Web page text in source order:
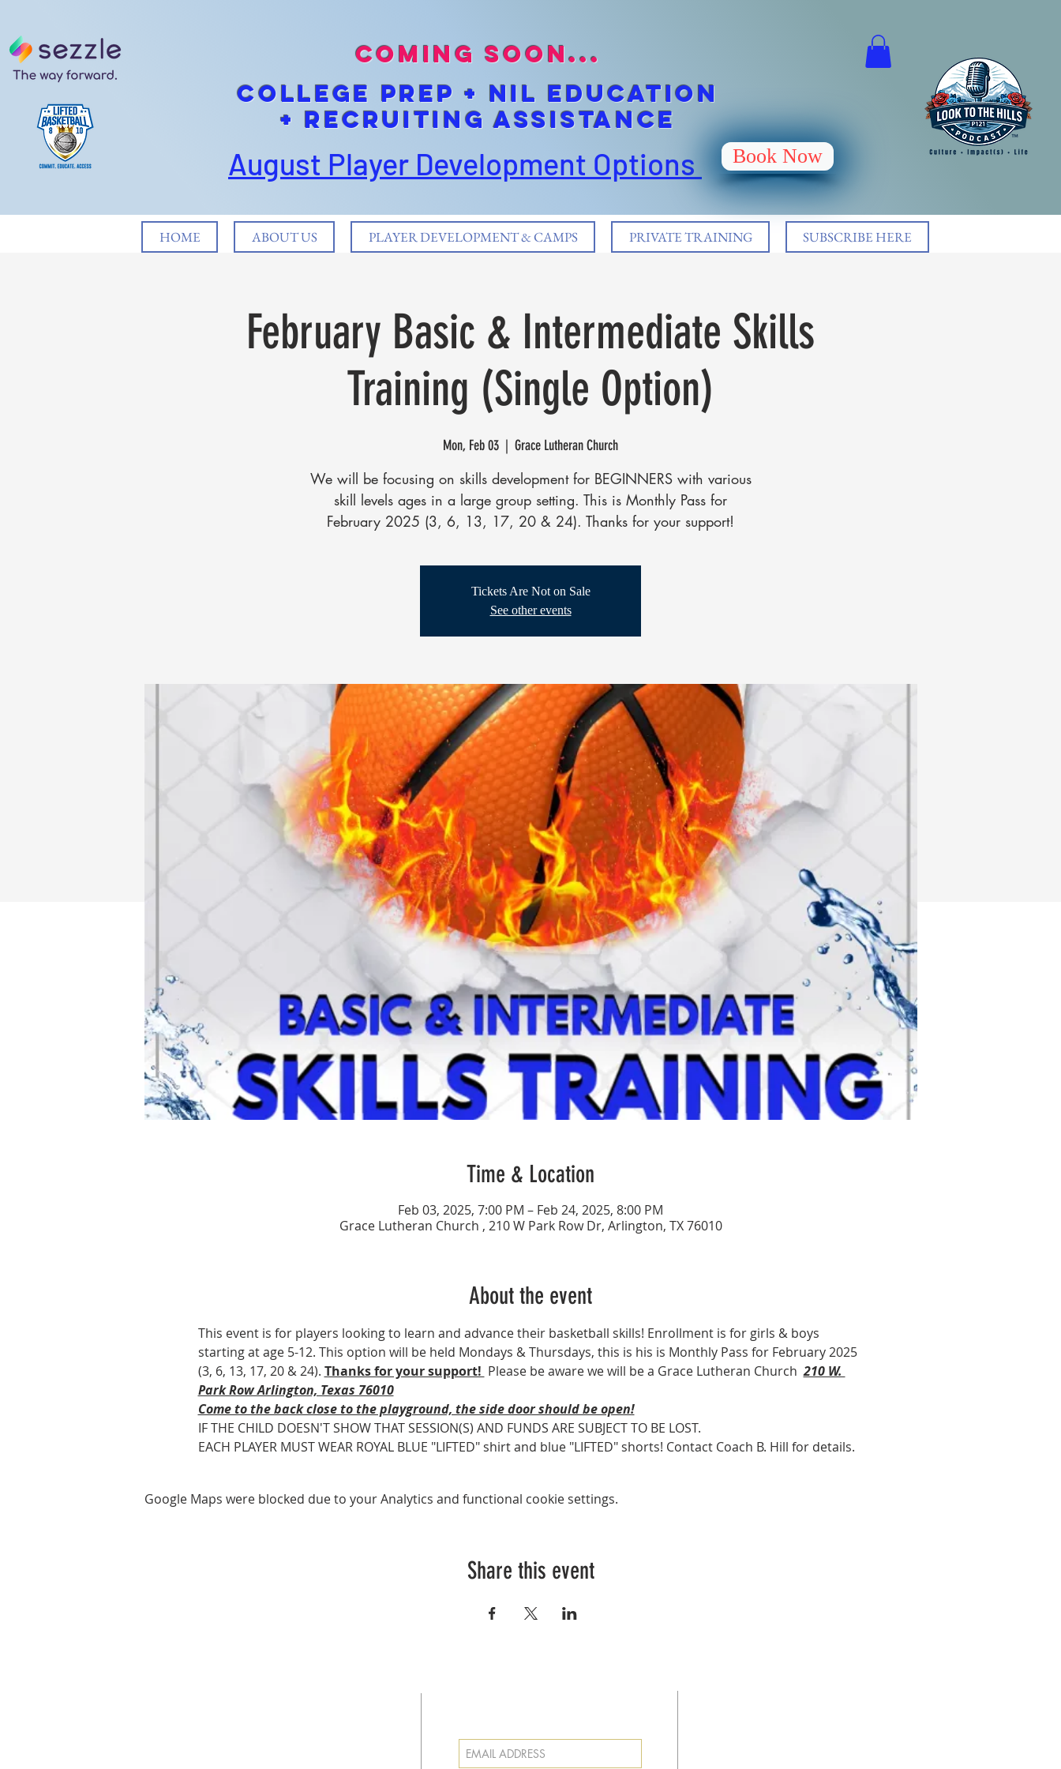
coming soon...
cOLLEGE pREP + NIL EDUCATION
+ Recruiting Assistance
August Player Development Options Book Now
HOME ABOUT US PLAYER DEVELOPMENT & CAMPS PRIVATE TRAINING SUBSCRIBE HERE
February Basic & Intermediate Skills
Training (Single Option)
Mon, Feb 03
  |
Grace Lutheran Church
We will be focusing on skills development for BEGINNERS with various
skill levels ages in a large group setting. This is Monthly Pass for
February 2025 (3, 6, 13, 17, 20 & 24). Thanks for your support!
Tickets Are Not on Sale
See other events
Time & Location
Feb 03, 2025, 7:00 PM – Feb 24, 2025, 8:00 PM
Grace Lutheran Church , 210 W Park Row Dr, Arlington, TX 76010
About the event
This event is for players looking to learn and advance their basketball skills! Enrollment is for girls & boys
starting at age 5-12. This option will be held Mondays & Thursdays, this is his is Monthly Pass for February 2025
(3, 6, 13, 17, 20 & 24). Thanks for your support! Please be aware we will be a Grace Lutheran Church 210 W.
Park Row Arlington, Texas 76010
Come to the back close to the playground, the side door should be open!
IF THE CHILD DOESN'T SHOW THAT SESSION(S) AND FUNDS ARE SUBJECT TO BE LOST.
EACH PLAYER MUST WEAR ROYAL BLUE "LIFTED" shirt and blue "LIFTED" shorts! Contact Coach B. Hill for details.
Google Maps were blocked due to your Analytics and functional cookie settings.
Share this event